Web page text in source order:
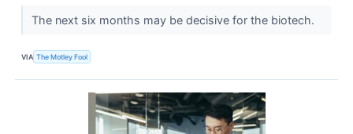
The next six months may be decisive for the biotech.
VIA The Motley Fool